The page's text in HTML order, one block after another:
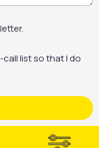
list so that I do